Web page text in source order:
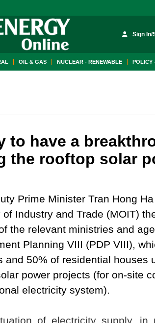
Sign In/
OIL & GAS NUCLEAR - RENEWABLE POLICY
to have a
the rooftop solar
Prime Minister Tran Hong
Industry and Trade (MOIT)
the relevant ministries and
Planning VIII (PDP VIII),
and 50% of residential houses
power projects (for on-site
electricity system).
of electricity supply, in